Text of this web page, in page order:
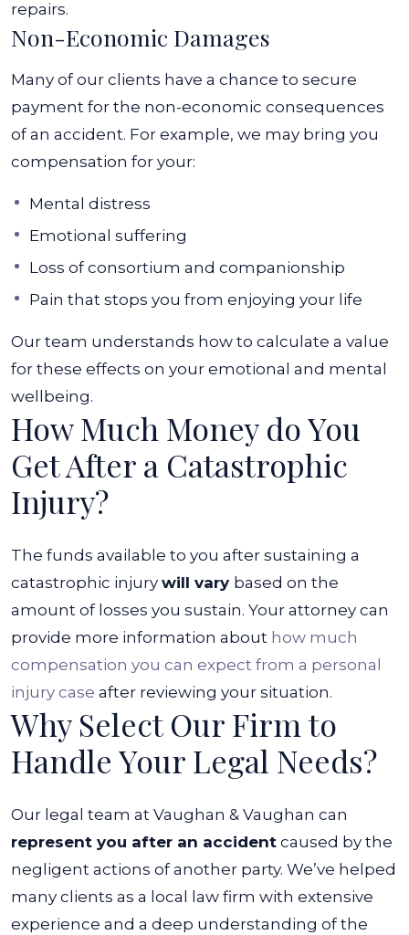
repairs.
Non-Economic Damages
Many of our clients have a chance to secure
payment for the non-economic consequences
of an accident. For example, we may bring you
compensation for your:
Mental distress
Emotional suffering
Loss of consortium and companionship
Pain that stops you from enjoying your life
Our team understands how to calculate a value
for these effects on your emotional and mental
wellbeing.
How Much Money do You
Get After a Catastrophic
Injury?
The funds available to you after sustaining a
catastrophic injury will vary based on the
amount of losses you sustain. Your attorney can
provide more information about how much
compensation you can expect from a personal
injury case after reviewing your situation.
Why Select Our Firm to
Handle Your Legal Needs?
Our legal team at Vaughan & Vaughan can
represent you after an accident caused by the
negligent actions of another party. We’ve helped
many clients as a local law firm with extensive
experience and a deep understanding of the